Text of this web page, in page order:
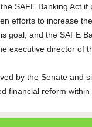
SAFE Banking Act
efforts to increase
goal, and the SAFE
executive director of
by the Senate and
financial reform within